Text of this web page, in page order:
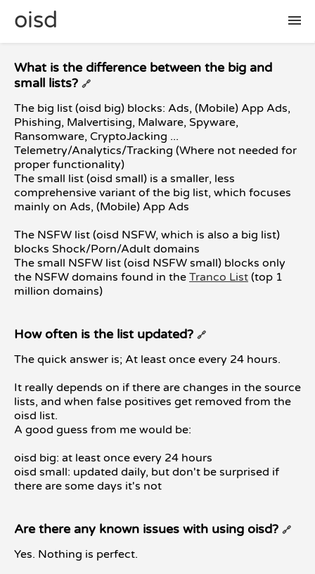
oisd
🛠 setup
🚩 report false positive
📜 included lists
❓ FAQ
What is the difference between the big and
small lists? 🔗
The big list (oisd big) blocks: Ads, (Mobile) App Ads,
Phishing, Malvertising, Malware, Spyware,
Ransomware, CryptoJacking ...
Telemetry/Analytics/Tracking (Where not needed for
proper functionality)
The small list (oisd small) is a smaller, less
comprehensive variant of the big list, which focuses
mainly on Ads, (Mobile) App Ads
The NSFW list (oisd NSFW, which is also a big list)
blocks Shock/Porn/Adult domains
The small NSFW list (oisd NSFW small) blocks only
the NSFW domains found in the Tranco List (top 1
million domains)
How often is the list updated? 🔗
The quick answer is; At least once every 24 hours.
It really depends on if there are changes in the source
lists, and when false positives get removed from the
oisd list.
A good guess from me would be:
oisd big: at least once every 24 hours
oisd small: updated daily, but don't be surprised if
there are some days it's not
Are there any known issues with using oisd? 🔗
Yes. Nothing is perfect.